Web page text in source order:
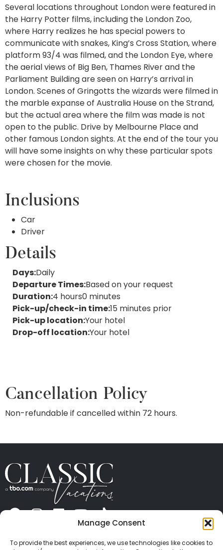
Manage Consent
To provide the best experiences, we use technologies like cookies to
Several locations throughout London were featured in
the Harry Potter films, including the London Zoo,
where Harry realizes he has special powers to
communicate with snakes, King’s Cross Station, where
platform 93/4 was filmed, and the London Eye, where
the aerial views of Big Ben, Thames River and the
Parliament Building are seen on Harry’s arrival in
London. Scenes of Gringotts the wizards were filmed in
the marble expanse of Australia House on the Strand,
but the actual area where the film was made is not
open to the public. Drive by Melbourne Place and
other famous London sights. At the end of the tour you
will have some insights on why these particular spots
were chosen for the movie.
Inclusions
Car
Driver
Details
Days:Daily
Departure Times:Based on your request
Duration:4 hours0 minutes
Pick-up/check-in time:15 minutes prior
Pick-uplocation:Your hotel
Drop-off location:Your hotel
Cancellation Policy
Non-refundable if cancelled within 72 hours.
CONTACT US PRESS
PRIVACY
TERMS OF USE
TRAVEL PROTECTION